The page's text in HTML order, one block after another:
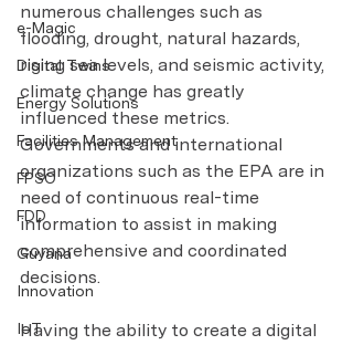
e-Magic
Digital Twins
Energy Solutions
Facilities Management
FPSO
FDD
Guyana
Innovation
IoT
numerous challenges such as
flooding, drought, natural hazards,
rising sea levels, and seismic activity,
climate change has greatly
influenced these metrics.
Governments and international
organizations such as the EPA are in
need of continuous real-time
information to assist in making
comprehensive and coordinated
decisions.
Having the ability to create a digital